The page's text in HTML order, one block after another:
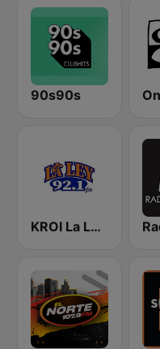
90s90s
KROI La Ley 92.1 FM